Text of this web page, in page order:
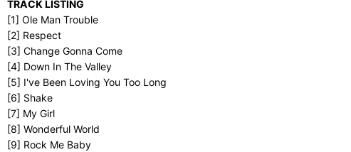
TRACK LISTING
[1] Ole Man Trouble
[2] Respect
[3] Change Gonna Come
[4] Down In The Valley
[5] I've Been Loving You Too Long
[6] Shake
[7] My Girl
[8] Wonderful World
[9] Rock Me Baby